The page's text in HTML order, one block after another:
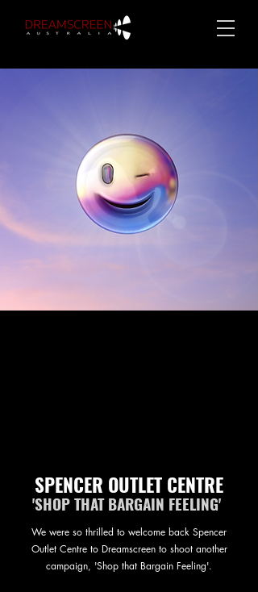
SPENCER OUTLET CENTRE
'SHOP THAT BARGAIN FEELING'
We were so thrilled to welcome back Spencer
Outlet Centre to Dreamscreen to shoot another
campaign, 'Shop that Bargain Feeling'.